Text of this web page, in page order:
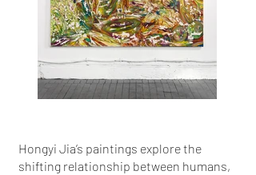
Hongyi Jia’s paintings explore the
shifting relationship between humans,